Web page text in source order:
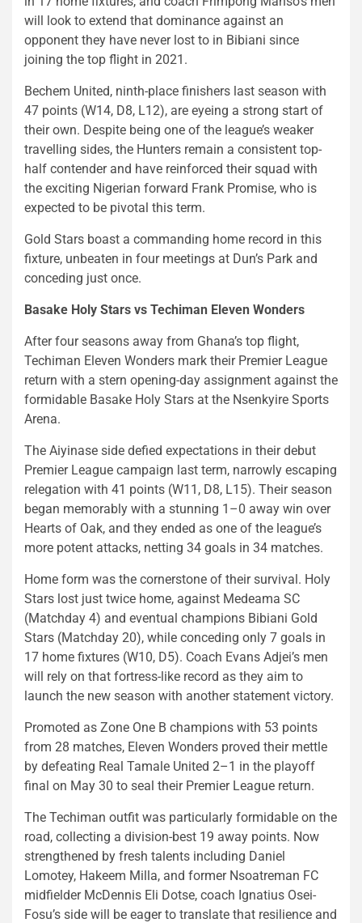
will look to extend that dominance against an
opponent they have never lost to in Bibiani since
joining the top flight in 2021.
Bechem United, ninth-place finishers last season with
47 points (W14, D8, L12), are eyeing a strong start of
their own. Despite being one of the league’s weaker
travelling sides, the Hunters remain a consistent top-
half contender and have reinforced their squad with
the exciting Nigerian forward Frank Promise, who is
expected to be pivotal this term.
Gold Stars boast a commanding home record in this
fixture, unbeaten in four meetings at Dun’s Park and
conceding just once.
Basake Holy Stars vs Techiman Eleven Wonders
After four seasons away from Ghana’s top flight,
Techiman Eleven Wonders mark their Premier League
return with a stern opening-day assignment against the
formidable Basake Holy Stars at the Nsenkyire Sports
Arena.
The Aiyinase side defied expectations in their debut
Premier League campaign last term, narrowly escaping
relegation with 41 points (W11, D8, L15). Their season
began memorably with a stunning 1–0 away win over
Hearts of Oak, and they ended as one of the league’s
more potent attacks, netting 34 goals in 34 matches.
Home form was the cornerstone of their survival. Holy
Stars lost just twice home, against Medeama SC
(Matchday 4) and eventual champions Bibiani Gold
Stars (Matchday 20), while conceding only 7 goals in
17 home fixtures (W10, D5). Coach Evans Adjei’s men
will rely on that fortress-like record as they aim to
launch the new season with another statement victory.
Promoted as Zone One B champions with 53 points
from 28 matches, Eleven Wonders proved their mettle
by defeating Real Tamale United 2–1 in the playoff
final on May 30 to seal their Premier League return.
The Techiman outfit was particularly formidable on the
road, collecting a division-best 19 away points. Now
strengthened by fresh talents including Daniel
Lomotey, Hakeem Milla, and former Nsoatreman FC
midfielder McDennis Eli Dotse, coach Ignatius Osei-
Fosu’s side will be eager to translate that resilience and